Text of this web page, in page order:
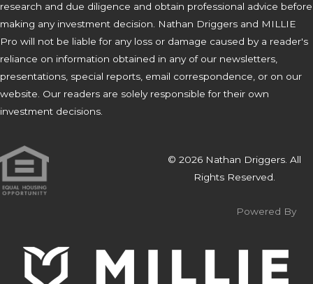
research and due diligence and obtain professional advice before
making any investment decision. Nathan Driggers and MILLIE
Pro will not be liable for any loss or damage caused by a reader's
reliance on information obtained in any of our newsletters,
presentations, special reports, email correspondence, or on our
website. Our readers are solely responsible for their own
investment decisions.
© 2026 Nathan Driggers. All
Rights Reserved.
Powered By